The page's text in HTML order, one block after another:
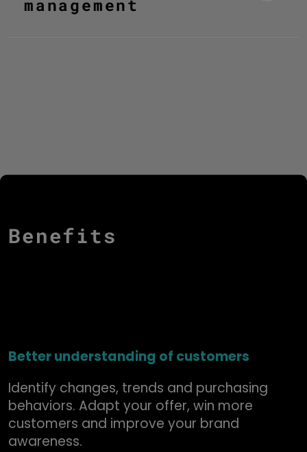
management
Benefits
Better understanding of customers
Identify changes, trends and purchasing
behaviors. Adapt your offer, win more
customers and improve your brand
awareness.